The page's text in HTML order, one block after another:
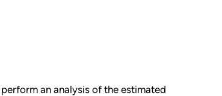
an analysis of the estimated